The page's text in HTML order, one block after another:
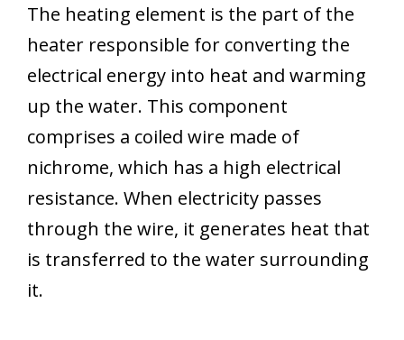
The heating element is the part of the
heater responsible for converting the
electrical energy into heat and warming
up the water. This component
comprises a coiled wire made of
nichrome, which has a high electrical
resistance. When electricity passes
through the wire, it generates heat that
is transferred to the water surrounding
it.